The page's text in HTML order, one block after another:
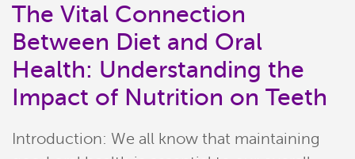
The Vital Connection
Between Diet and Oral
Health: Understanding the
Impact of Nutrition on Teeth
Introduction: We all know that maintaining